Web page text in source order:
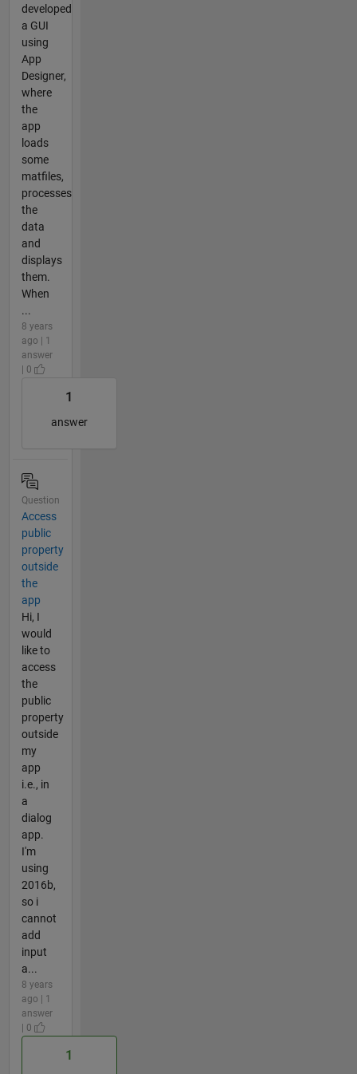
developed
a GUI
using
App
Designer,
where
the
app
loads
some
matfiles,
processes
the
data
and
displays
them.
When
...
8 years
ago | 1
answer
| 0
1
answer
Question
Access
public
property
outside
the
app
Hi, I
would
like to
access
the
public
property
outside
my
app
i.e., in
a
dialog
app.
I'm
using
2016b,
so i
cannot
add
input
a...
8 years
ago | 1
answer
| 0
1